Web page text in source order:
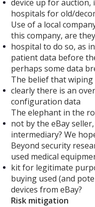
device up for auction,
hospitals for old/
Use of a local
this company, are
hospital to do so, as
patient data before
perhaps some data
The belief that
clearly there is an
configuration data
The elephant in the
not by the eBay
intermediary? We
Beyond security
used medical
kit for legitimate
buying used (and
devices from eBay?
Risk mitigation